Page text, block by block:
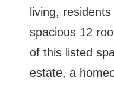
living,
spacious 12
of this listed
estate, a